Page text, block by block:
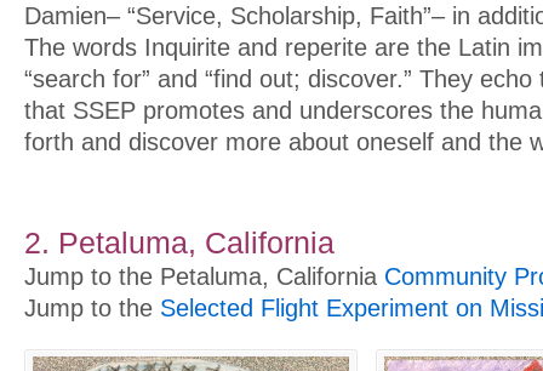
Damien– “Service, Scholarship, Faith”– in
The words Inquirite and reperite are the Latin
“search for” and “find out; discover.” They
that SSEP promotes and underscores the
forth and discover more about oneself and the
2. Petaluma, California
Jump to the Petaluma, California Community
Jump to the Selected Flight Experiment on